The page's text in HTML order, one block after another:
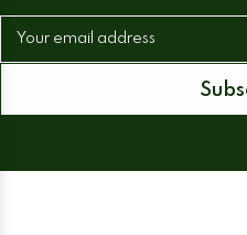
Your email address